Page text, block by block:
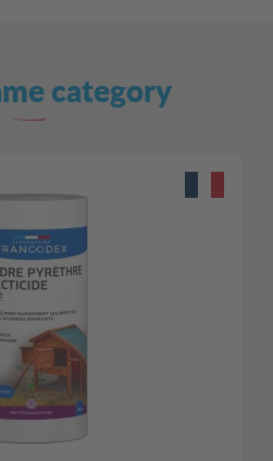
category